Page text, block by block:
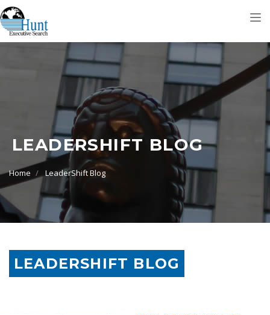
LEADERSHIFT BLOG
Home LeaderShift Blog
LEADERSHIFT BLOG